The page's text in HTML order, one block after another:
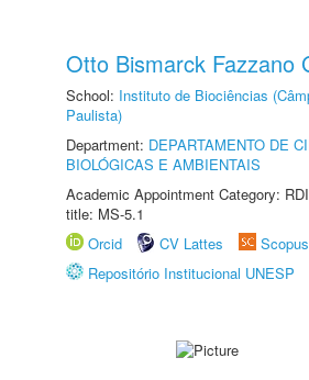
Otto Bismarck Fazzano
School: Instituto de Biociências
Paulista)
Department: DEPARTAMENTO DE
BIOLÓGICAS E AMBIENTAIS
Academic Appointment Category:
title: MS-5.1
Orcid
CV Lattes Scopus
Repositório Institucional UNESP